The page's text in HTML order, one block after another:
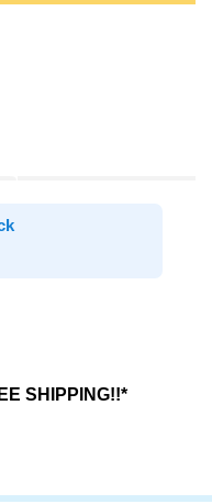
SHIPPING!!*